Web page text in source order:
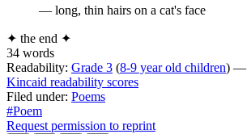
— long, thin hairs on a cat's face
✦ the end ✦
34 words
Readability: Grade 3 (8-9 year old children) —
Kincaid readability scores
Filed under: Poems
#Poem
Request permission to reprint